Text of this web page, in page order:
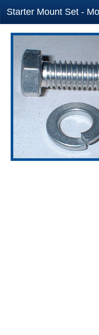
Starter Mount Set -